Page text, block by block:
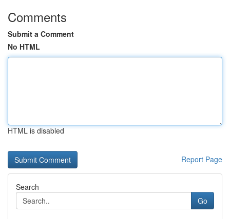
Comments
Submit a Comment
No HTML
HTML is disabled
Report Page
Search
Go